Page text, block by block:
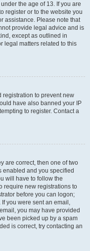
the age of 13. If you are
register or to the website you
assistance. Please note that
provide legal advice and is
except as outlined in
legal matters related to this
registration to prevent new
have also banned your IP
to register. Contact a
are correct, then one of two
enabled and you specified
will have to follow the
require new registrations to
before you can logon;
you were sent an email,
you may have provided
been picked up by a spam
is correct, try contacting an